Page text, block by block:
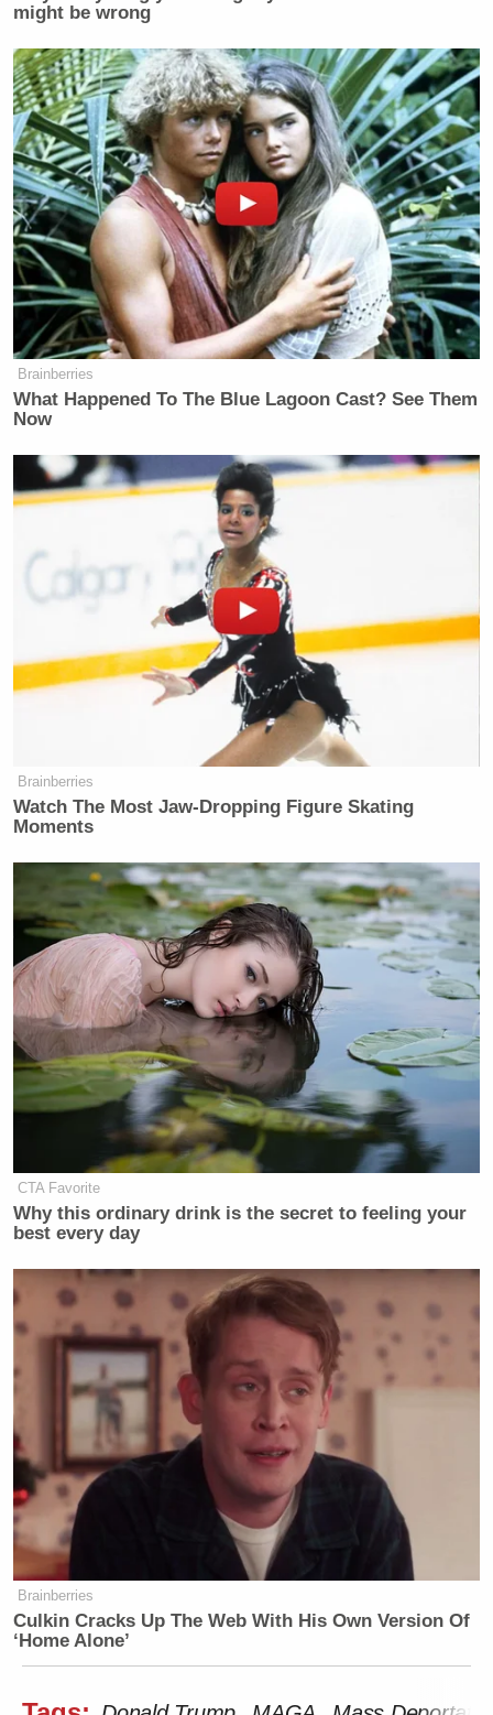
Subscribe now!
might be wrong
Brainberries
What Happened To The Blue Lagoon Cast? See Them
Now
Brainberries
Watch The Most Jaw‑Dropping Figure Skating
Moments
CTA Favorite
Why this ordinary drink is the secret to feeling your
best every day
Brainberries
Culkin Cracks Up The Web With His Own Version Of
‘Home Alone’